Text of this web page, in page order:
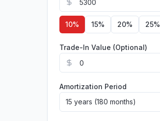
10% 15% 20% 25%
Trade-In Value (Optional)
Amortization Period
15 years (180 months)